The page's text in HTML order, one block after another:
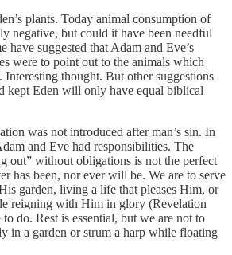
plants. Today animal consumption of
negative, but could it have been needful
have suggested that Adam and Eve’s
were to point out to the animals which
Interesting thought. But other suggestions
kept Eden will only have equal biblical
was not introduced after man’s sin. In
and Eve had responsibilities. The
out” without obligations is not the perfect
has been, nor ever will be. We are to serve
garden, living a life that pleases Him, or
reigning with Him in glory (Revelation
do. Rest is essential, but we are not to
in a garden or strum a harp while floating